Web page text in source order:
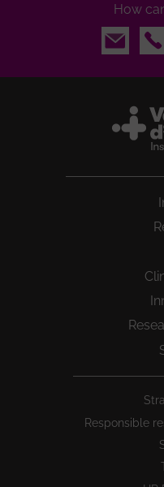
How
Email
Responsible